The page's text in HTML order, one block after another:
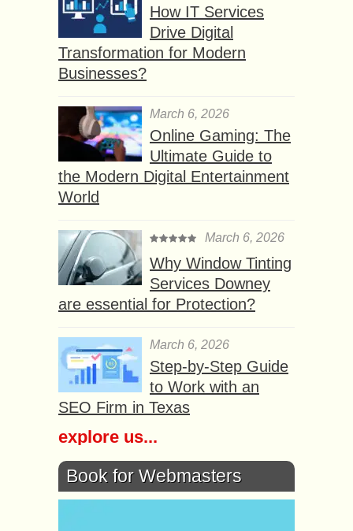
How IT Services
Drive Digital
Transformation for Modern
Businesses?
March 6, 2026
Online Gaming: The
Ultimate Guide to
the Modern Digital Entertainment
World
March 6, 2026
Why Window Tinting
Services Downey
are essential for Protection?
March 6, 2026
Step-by-Step Guide
to Work with an
SEO Firm in Texas
explore us...
Book for Webmasters